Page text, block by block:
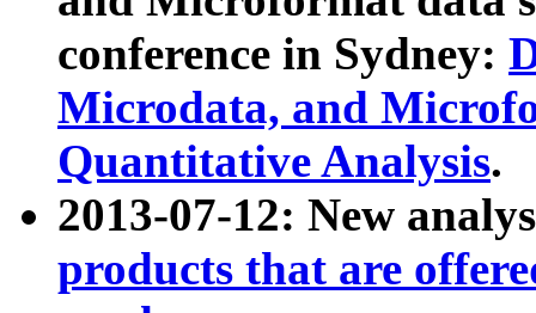
conference in Sydney:
Microdata, and
Quantitative Analysis.
2013-07-12: New
products that are